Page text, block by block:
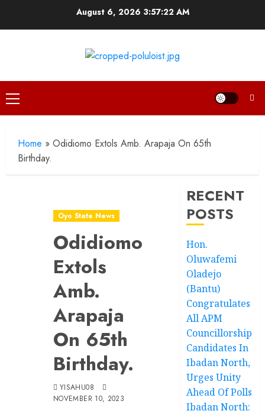
August 6, 2026 3:57:23 AM
Primary
Menu
Home » Odidiomo Extols Amb. Arapaja On 65th
Birthday.
Oyo State News
Odidiomo
Extols
Amb.
Arapaja
On 65th
Birthday.
YISAHU08
NOVEMBER 10, 2023
RECENT
POSTS
Hon.
Oluwafemi
Oladejo
(Bantu)
Congratulates
All APM
Councillorship
Candidates In
Ibadan North,
Urges Unity
Ahead Of Polls
Ibadan North: